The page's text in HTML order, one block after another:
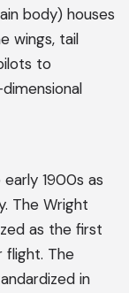
body) houses
wings, tail
to
1900s as
The Wright
as the first
flight. The
in